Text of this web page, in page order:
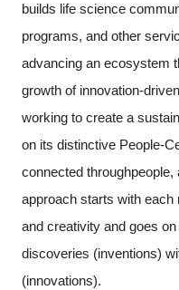
builds life science
programs, and other
advancing an ecosystem
growth of innovation-
working to create a
on its distinctive People-
connected
approach starts with each
and creativity and goes
discoveries (inventions)
(innovations).